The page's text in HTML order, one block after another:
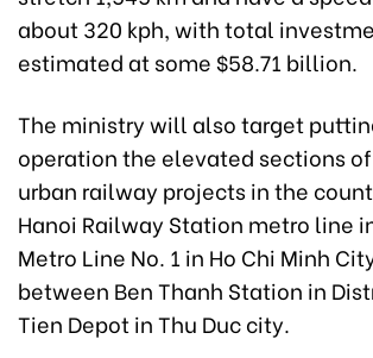
about 320 kph, with total
estimated at some $58.71 billion.
The ministry will also target
operation the elevated sections
urban railway projects in the
Hanoi Railway Station metro line
Metro Line No. 1 in Ho Chi Minh
between Ben Thanh Station in
Tien Depot in Thu Duc city.